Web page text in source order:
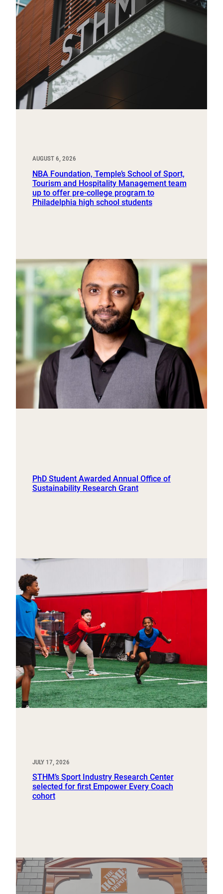
AUGUST 6, 2026
NBA Foundation, Temple’s School of Sport,
Tourism and Hospitality Management team
up to offer pre-college program to
Philadelphia high school students
PhD Student Awarded Annual Office of
Sustainability Research Grant
JULY 17, 2026
STHM’s Sport Industry Research Center
selected for first Empower Every Coach
cohort